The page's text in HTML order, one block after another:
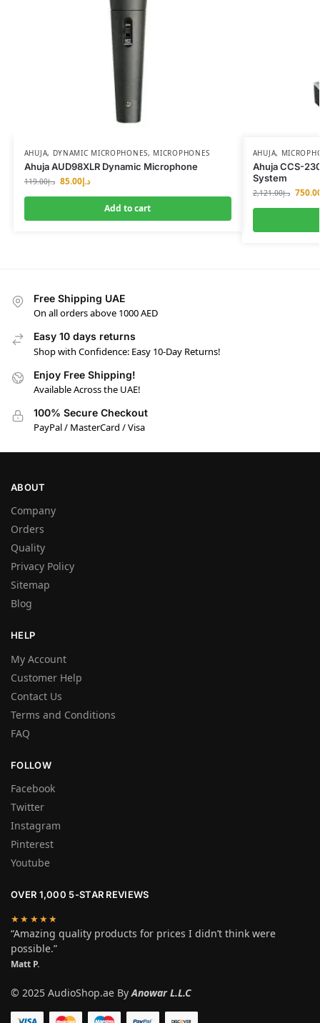
AHUJA, DYNAMIC MICROPHONES, MICROPHONES
Ahuja AUD98XLR Dynamic Microphone
د.إ119.00 د.إ85.00
Add to cart
AHUJA,
Ahuja CCS-
System
د.إ2,121.00
Free Shipping UAE
On all orders above 1000 AED
Easy 10 days returns
Shop with Confidence: Easy 10-Day Returns!
Enjoy Free Shipping!
Available Across the UAE!
100% Secure Checkout
PayPal / MasterCard / Visa
ABOUT
Company
Orders
Quality
Privacy Policy
Sitemap
Blog
HELP
My Account
Customer Help
Contact Us
Terms and Conditions
FAQ
FOLLOW
Facebook
Twitter
Instagram
Pinterest
Youtube
OVER 1,000 5-STAR REVIEWS
★★★★★
“Amazing quality products for prices I didn’t think were
possible.”
Matt P.
© 2025 AudioShop.ae ByAnowar L.L.C